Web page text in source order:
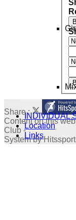
INDIVIDUAL
Location
Links
Share :
Contenton this
Club -
System by